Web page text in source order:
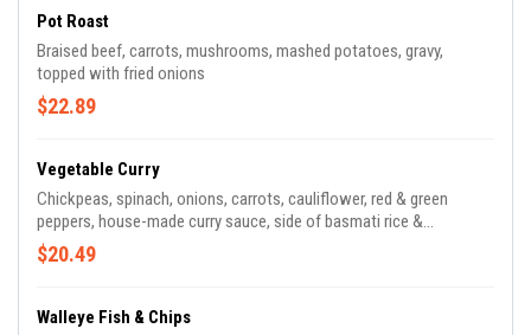
Pot Roast
Braised beef, carrots, mushrooms, mashed potatoes, gravy,
topped with fried onions
$22.89
Vegetable Curry
Chickpeas, spinach, onions, carrots, cauliflower, red & green
peppers, house-made curry sauce, side of basmati rice &
poppadoms
$20.49
Walleye Fish & Chips